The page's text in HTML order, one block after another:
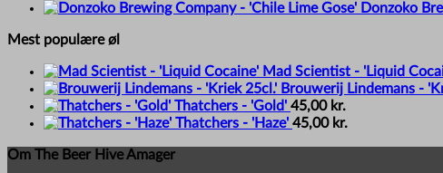
Donzoko
Mest populære øl
Mad Scientist - 'Liquid
Brouwerij Lindemans -
Thatchers - 'Gold' 45,00 kr.
Thatchers - 'Haze' 45,00 kr.
Om The Beer Hive Amager